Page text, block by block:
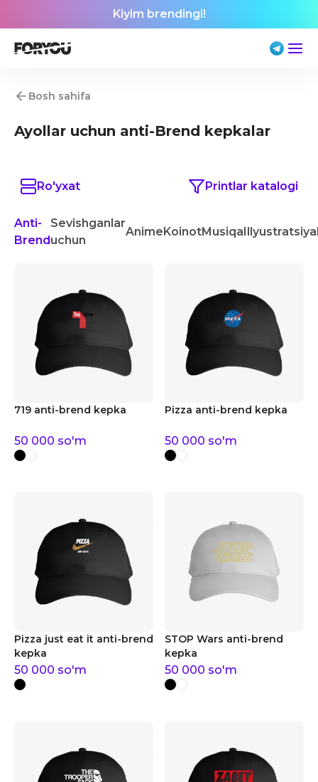
Kiyim brendingi!
Bosh sahifa
Ayollar uchun anti-Brend kepkalar
Ro'yxat Printlar katalogi
Anti-
Brend
Sevishganlar
uchun
AnimeKoinotMusiqa
719 anti-brend kepka
50 000 so'm
Pizza anti-brend kepka
50 000 so'm
Pizza just eat it anti-brend
kepka
50 000 so'm
STOP Wars anti-brend
kepka
50 000 so'm